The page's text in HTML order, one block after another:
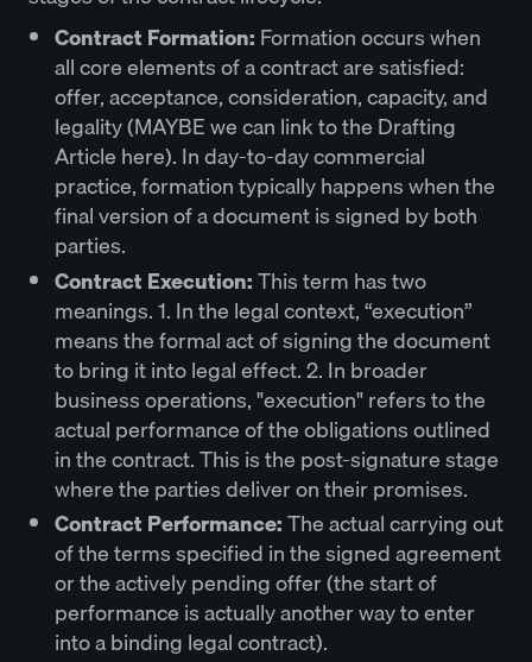
Contract Formation: Formation occurs when
all core elements of a contract are satisfied:
offer, acceptance, consideration, capacity, and
legality (MAYBE we can link to the Drafting
Article here). In day-to-day commercial
practice, formation typically happens when the
final version of a document is signed by both
parties.
Contract Execution:This term has two
meanings. 1. In the legal context, “execution”
means the formal act of signing the document
to bring it into legal effect. 2. In broader
business operations, "execution" refers to the
actual performance of the obligations outlined
in the contract. This is the post-signature stage
where the parties deliver on their promises.
Contract Performance:The actual carrying out
of the terms specified in the signed agreement
or the actively pending offer (the start of
performance is actually another way to enter
into a binding legal contract).